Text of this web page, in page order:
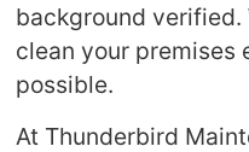
background verified.
clean your premises
possible.
At Thunderbird